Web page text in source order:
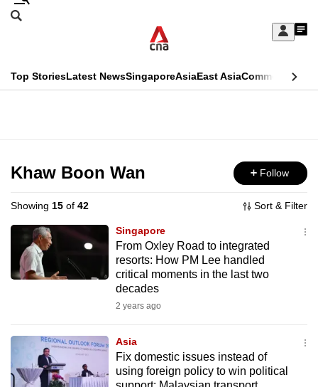
Skip
Sign
My
menu
Search
CNAR
Top StoriesLatest NewsSingaporeAsiaEast AsiaCommentary
Menu
Khaw Boon Wan Follow
Showing 15 of 42 Sort & Filter
Singapore
From Oxley Road to integrated
resorts: How PM Lee handled
critical moments in the last two
decades
2 years ago
Asia
Fix domestic issues instead of
using foreign policy to win political
This
longer
supported
We
know
it's
to
switch
browsers